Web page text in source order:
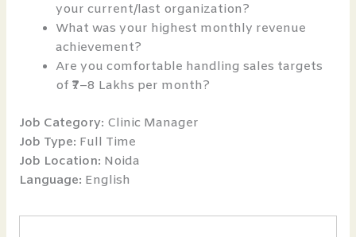
your current/last organization?
What was your highest monthly revenue
achievement?
Are you comfortable handling sales targets
of ₹7–8 Lakhs per month?
Job Category: Clinic Manager
Job Type: Full Time
Job Location: Noida
Language: English